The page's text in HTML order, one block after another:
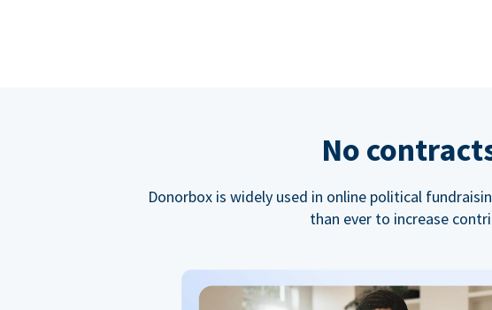
No
Donorbox is widely used in online political
than ever to increase